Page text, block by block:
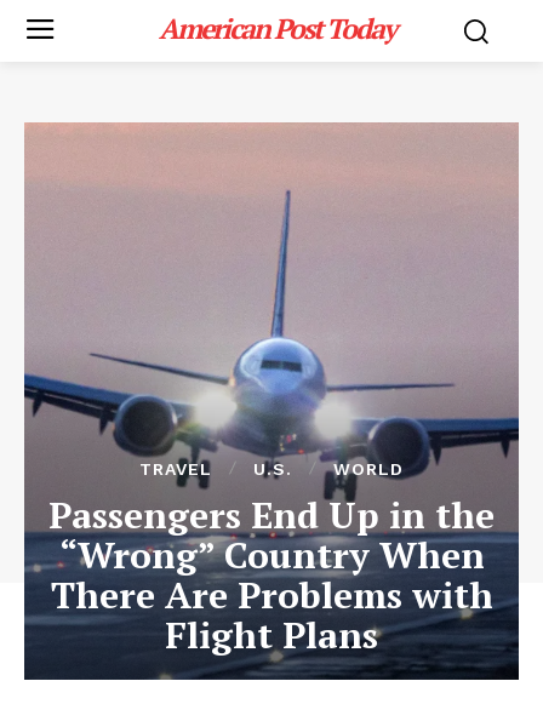
American Post Today
TRAVEL U.S. WORLD
Passengers End Up in the
“Wrong” Country When
There Are Problems with
Flight Plans